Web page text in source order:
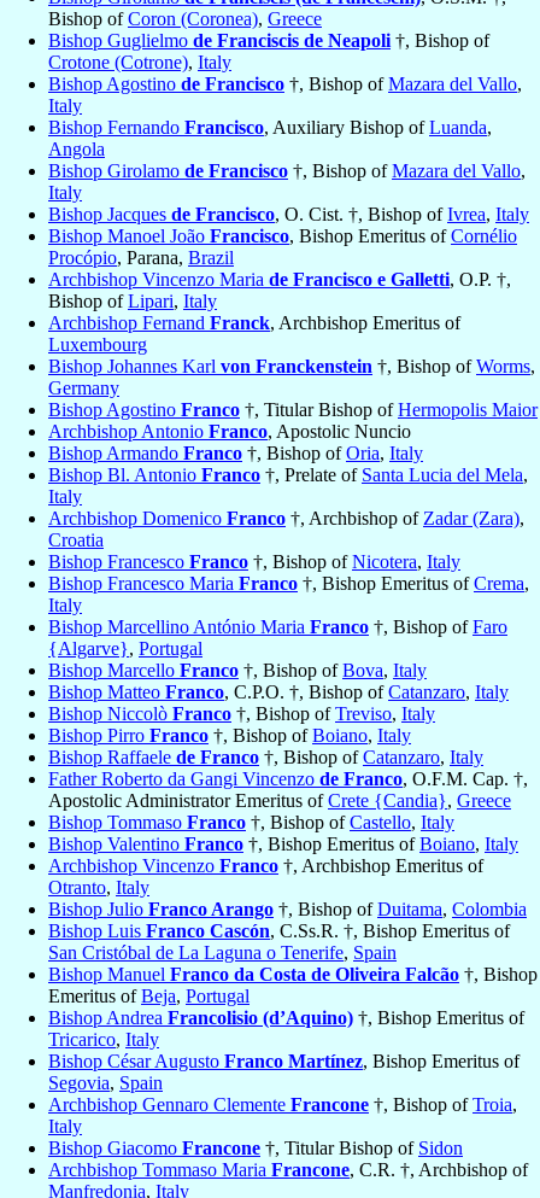
Bishop ofCoron (Coronea), Greece
Bishop Guglielmo de Franciscis de Neapoli †, Bishop of
Crotone (Cotrone), Italy
Bishop Agostino de Francisco †, Bishop ofMazara del Vallo,
Italy
Bishop Fernando Francisco, Auxiliary Bishop ofLuanda,
Angola
Bishop Girolamo de Francisco †, Bishop ofMazara del Vallo,
Italy
Bishop Jacques de Francisco, O. Cist. †, Bishop ofIvrea, Italy
Bishop Manoel João Francisco, Bishop Emeritus ofCornélio
Procópio, Parana, Brazil
Archbishop Vincenzo Maria de Francisco e Galletti, O.P. †,
Bishop ofLipari, Italy
Archbishop Fernand Franck, Archbishop Emeritus of
Luxembourg
Bishop Johannes Karl von Franckenstein †, Bishop ofWorms,
Germany
Bishop Agostino Franco †, Titular Bishop ofHermopolis Maior
Archbishop Antonio Franco, Apostolic Nuncio
Bishop Armando Franco †, Bishop ofOria, Italy
Bishop Bl. Antonio Franco †, Prelate of Santa Lucia del Mela,
Italy
Archbishop Domenico Franco †, Archbishop of Zadar (Zara),
Croatia
Bishop Francesco Franco †, Bishop ofNicotera, Italy
Bishop Francesco Maria Franco †, Bishop Emeritus ofCrema,
Italy
Bishop Marcellino António Maria Franco †, Bishop ofFaro
{Algarve}, Portugal
Bishop Marcello Franco †, Bishop ofBova, Italy
Bishop Matteo Franco, C.P.O. †, Bishop ofCatanzaro, Italy
Bishop Niccolò Franco †, Bishop ofTreviso, Italy
Bishop Pirro Franco †, Bishop ofBoiano, Italy
Bishop Raffaele de Franco †, Bishop ofCatanzaro, Italy
Father Roberto da Gangi Vincenzo de Franco, O.F.M. Cap. †,
Apostolic Administrator Emeritus ofCrete {Candia}, Greece
Bishop Tommaso Franco †, Bishop ofCastello, Italy
Bishop Valentino Franco †, Bishop Emeritus ofBoiano, Italy
Archbishop Vincenzo Franco †, Archbishop Emeritus of
Otranto, Italy
Bishop Julio Franco Arango †, Bishop ofDuitama, Colombia
Bishop Luis Franco Cascón, C.Ss.R. †, Bishop Emeritus of
San Cristóbal de La Laguna o Tenerife, Spain
Bishop Manuel Franco da Costa de Oliveira Falcão †, Bishop
Emeritus ofBeja, Portugal
Bishop Andrea Francolisio (d’Aquino) †, Bishop Emeritus of
Tricarico, Italy
Bishop César Augusto Franco Martínez, Bishop Emeritus of
Segovia, Spain
Archbishop Gennaro Clemente Francone †, Bishop ofTroia,
Italy
Bishop Giacomo Francone †, Titular Bishop of Sidon
Archbishop Tommaso Maria Francone, C.R. †, Archbishop of
Manfredonia, Italy